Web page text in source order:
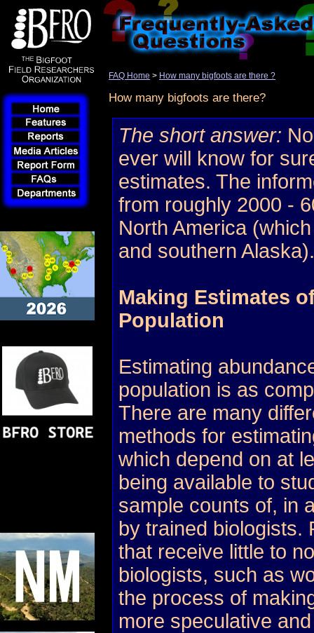
FAQ Home > How many bigfoots are there ?
How many bigfoots are there?
The short answer:
ever will know for
estimates. The
from roughly 2000 -
North America
and southern Alaska).
Making Estimates
Population
Estimating
population is as
There are many
methods for
which depend on at
being available to
sample counts of, in
by trained biologists.
that receive little to
biologists, such as
the process of
more speculative